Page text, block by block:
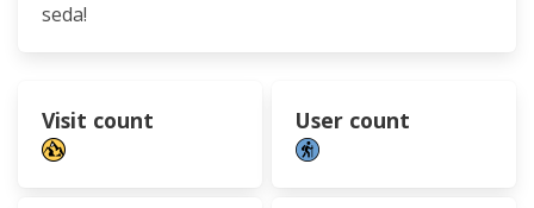
seda!
Visit count User count